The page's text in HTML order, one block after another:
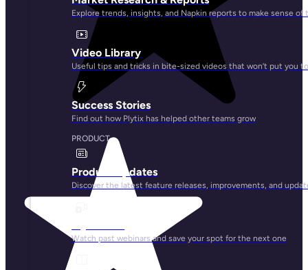
Explore trends, insights, and Napkin reports to make sense of
Video Library
Useful tips and tricks in bite-sized videos that won’t put you
Success Stories
Find out how Plytix has helped other teams grow
PRODUCT
Product Updates
Discover the latest feature releases, improvements, and
Watch past webinars and save your spot for the next one